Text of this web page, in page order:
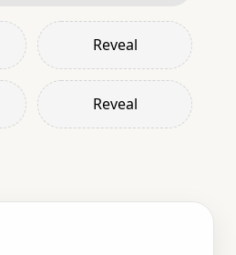
Reveal
Reveal